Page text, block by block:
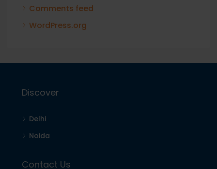
Comments feed
WordPress.org
Discover
Delhi
Noida
Contact Us